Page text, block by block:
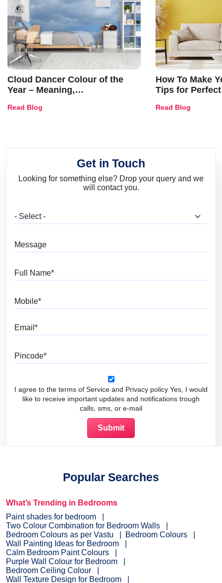
Cloud Dancer Colour of the
Year – Meaning,
and Trends
Read Blog
How To Make
Tips for
Read Blog
Get in Touch
Looking for something else? Drop your query and we
will contact you.
I agree to the terms of Service and Privacy policy Yes, I would
like to receive important updates and notifications trough
calls, sms, or e-mail
Popular Searches
What’s Trending in Bedrooms
Paint shades for bedroom
Two Colour Combination for Bedroom Walls
Bedroom Colours as per Vastu
Bedroom Colours
Wall Painting Ideas for Bedroom
Calm Bedroom Paint Colours
Purple Wall Colour for Bedroom
Bedroom Ceiling Colour
Wall Texture Design for Bedroom